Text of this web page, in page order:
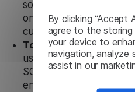
By clicking “Accept
agree to the
your device to
navigation, analyze
assist in our
solution works
only with our products,
customer tools.
Totally secure.Our
uses strict data
SOC 2 Types 1 and 2,
ensure that user data